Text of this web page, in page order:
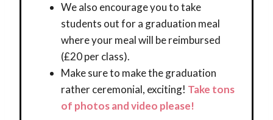
We also encourage you to take
students out for a graduation meal
where your meal will be reimbursed
(£20 per class).
Make sure to make the graduation
rather ceremonial, exciting! Take tons
of photos and video please!